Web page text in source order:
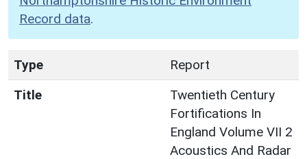
Record data.
Type
Report
Title
Twentieth Century
Fortifications In
England Volume VII 2
Acoustics And Radar